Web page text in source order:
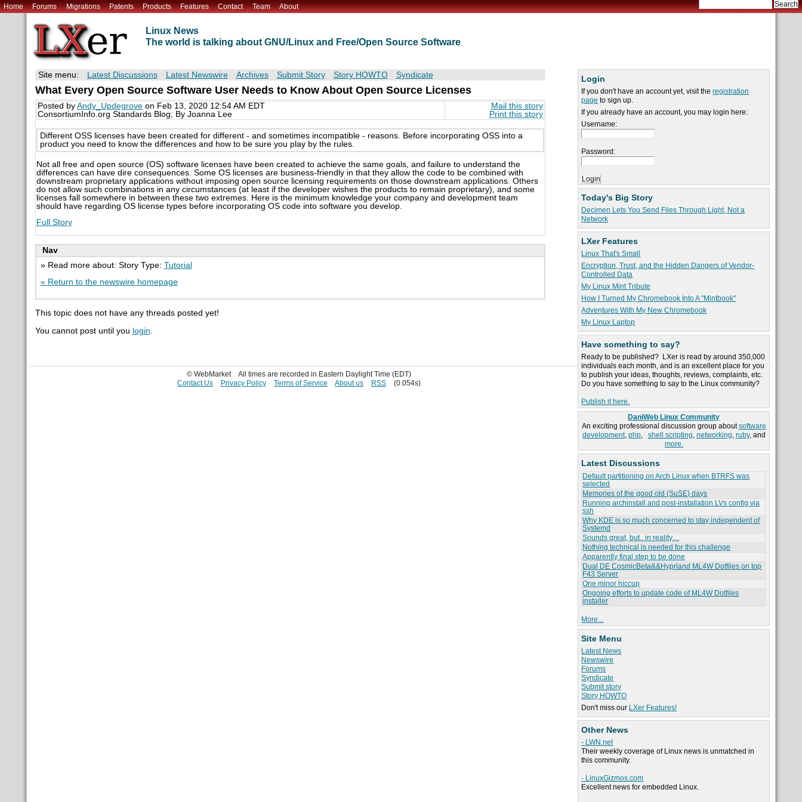
Home Forums Migrations Patents Products Features Contact Team About
Linux News
The world is talking about GNU/Linux and Free/Open Source Software
Login
If you don't have an account yet, visit theregistration
page to sign up.
If you already have an account, you may login here:
Username:
Password:
Today's Big Story
Decimen Lets You Send Files Through Light, Not a
Network
LXer Features
Linux That's Small
Encryption, Trust, and the Hidden Dangers of Vendor-
Controlled Data
My Linux Mint Tribute
How I Turned My Chromebook Into A "Mintbook"
Adventures With My New Chromebook
My Linux Laptop
Have something to say?
Ready to be published? LXer is read by around 350,000
individuals each month, and is an excellent place for you
to publish your ideas, thoughts, reviews, complaints, etc.
Do you have something to say to the Linux community?
Publish it here.
DaniWeb Linux Community
An exciting professional discussion group aboutsoftware
development, php, shell scripting, networking, ruby, and
more.
Latest Discussions
Default partitioning on Arch Linux when BTRFS was
selected
Memories of the good old (SuSE) days
Running archinstall and post-installation LVs config via
ssh
Why KDE is so much concerned to stay independent of
Systemd
Sounds great, but.. in reality....
Nothing technical is needed for this challenge
Apparently final step to be done
Dual DE CosmicBeta&&Hyprland ML4W Dotfiles on top
F43 Server
One minor hiccup
Ongoing efforts to update code of ML4W Dotfiles
installer
More...
Site Menu
Latest News
Newswire
Forums
Syndicate
Submit story
Story HOWTO
Don't miss our LXer Features!
Other News
- LWN.net
Their weekly coverage of Linux news is unmatched in
this community.
- LinuxGizmos.com
Excellent news for embedded Linux.
Site menu: Latest Discussions Latest Newswire Archives Submit Story Story HOWTO Syndicate
What Every Open Source Software User Needs to Know About Open Source Licenses
Posted by Andy_Updegroveon Feb 13, 2020 12:54 AM EDT
ConsortiumInfo.org Standards Blog; By Joanna Lee
Mail this story
Print this story
Different OSS licenses have been created for different - and sometimes incompatible - reasons. Before incorporating OSS into a
product you need to know the differences and how to be sure you play by the rules.
Not all free and open source (OS) software licenses have been created to achieve the same goals, and failure to understand the
differences can have dire consequences. Some OS licenses are business-friendly in that they allow the code to be combined with
downstream proprietary applications without imposing open source licensing requirements on those downstream applications. Others
do not allow such combinations in any circumstances (at least if the developer wishes the products to remain proprietary), and some
licenses fall somewhere in between these two extremes. Here is the minimum knowledge your company and development team
should have regarding OS license types before incorporating OS code into software you develop.
Full Story
Nav
» Read more about: Story Type: Tutorial
« Return to the newswire homepage
This topic does not have any threads posted yet!
You cannot post until you login.
© WebMarket
All times are recorded in Eastern Daylight Time (EDT)
Contact Us
Privacy Policy Terms of Service About us RSS (0.054s)